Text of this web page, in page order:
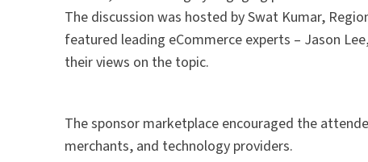
The discussion was hosted by Swat Kumar,
featured leading eCommerce experts – Jason
their views on the topic.
The sponsor marketplace encouraged the
merchants, and technology providers.